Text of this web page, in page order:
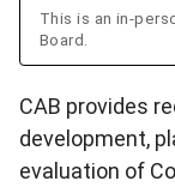
This is an in-
Board.
CAB provides
development,
evaluation of